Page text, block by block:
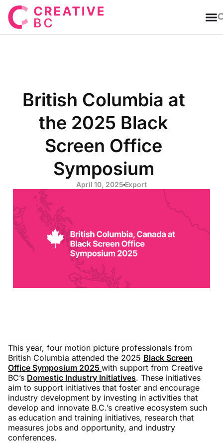
British Columbia at
the 2025 Black
Screen Office
Symposium
April 10, 2025 Export
This year, four motion picture professionals from
British Columbia attended the 2025 Black Screen
Office Symposium 2025 with support from Creative
BC’s Domestic Industry Initiatives. These initiatives
aim to support initiatives that foster and encourage
industry development by investing in activities that
develop and innovate B.C.’s creative ecosystem such
as education and training initiatives, research that
measures jobs and opportunity, and industry
conferences.